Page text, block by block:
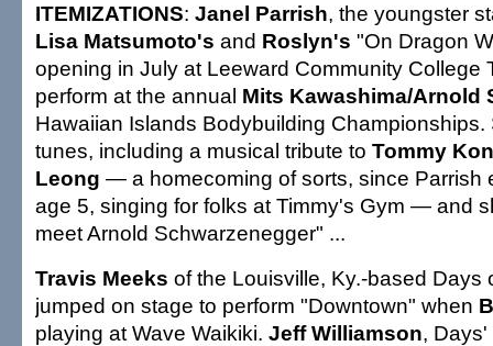
ITEMIZATIONS: Janel Parrish, the youngster
Lisa Matsumoto's and Roslyn's "On Dragon
opening in July at Leeward Community College
perform at the annual Mits Kawashima/Arnold
Hawaiian Islands Bodybuilding Championships.
tunes, including a musical tribute to Tommy
Leong — a homecoming of sorts, since Parrish
age 5, singing for folks at Timmy's Gym — and
meet Arnold Schwarzenegger" ...
Travis Meeks of the Louisville, Ky.-based Days
jumped on stage to perform "Downtown" when
playing at Wave Waikiki. Jeff Williamson, Days'